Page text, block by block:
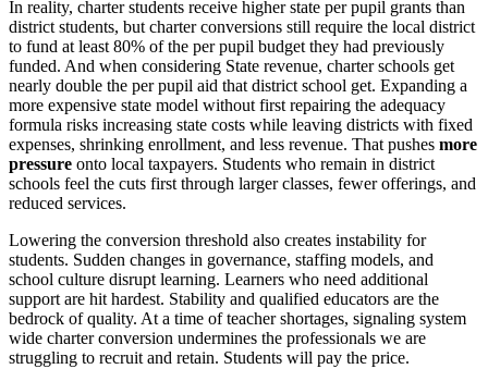
In reality, charter students receive higher state per pupil grants than
district students, but charter conversions still require the local district
to fund at least 80% of the per pupil budget they had previously
funded. And when considering State revenue, charter schools get
nearly double the per pupil aid that district school get. Expanding a
more expensive state model without first repairing the adequacy
formula risks increasing state costs while leaving districts with fixed
expenses, shrinking enrollment, and less revenue. That pushes more
pressure onto local taxpayers. Students who remain in district
schools feel the cuts first through larger classes, fewer offerings, and
reduced services.
Lowering the conversion threshold also creates instability for
students. Sudden changes in governance, staffing models, and
school culture disrupt learning. Learners who need additional
support are hit hardest. Stability and qualified educators are the
bedrock of quality. At a time of teacher shortages, signaling system
wide charter conversion undermines the professionals we are
struggling to recruit and retain. Students will pay the price.